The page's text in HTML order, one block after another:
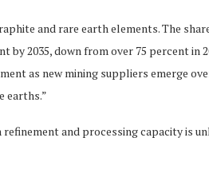
and rare earth elements. The
2035, down from over 75 percent in
as new mining suppliers emerge
earths.”
and processing capacity is